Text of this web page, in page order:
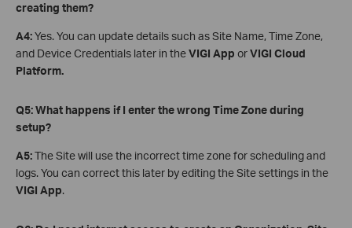
creating them?
A4:Yes. You can update details such as Site Name, Time Zone,
and Device Credentials later in theVIGI App orVIGI Cloud
Platform.
Q5: What happens if I enter the wrong Time Zone during
setup?
A5:The Site will use the incorrect time zone for scheduling and
logs. You can correct this later by editing the Site settings in the
VIGI App.